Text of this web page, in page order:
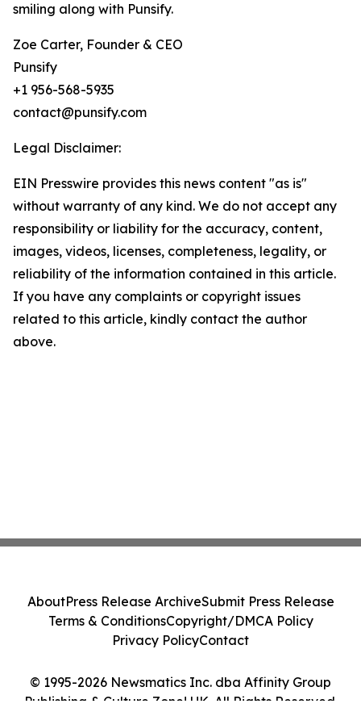
smiling along with Punsify.
Zoe Carter, Founder & CEO
Punsify
+1 956-568-5935
contact@punsify.com
Legal Disclaimer:
EIN Presswire provides this news content "as is"
without warranty of any kind. We do not accept any
responsibility or liability for the accuracy, content,
images, videos, licenses, completeness, legality, or
reliability of the information contained in this article.
If you have any complaints or copyright issues
related to this article, kindly contact the author
above.
© 1995-2026 Newsmatics Inc. dba Affinity Group
Publishing & Culture Zone! UK. All Rights Reserved.
AboutPress Release ArchiveSubmit Press Release
Terms & ConditionsCopyright/DMCA Policy
Privacy PolicyContact